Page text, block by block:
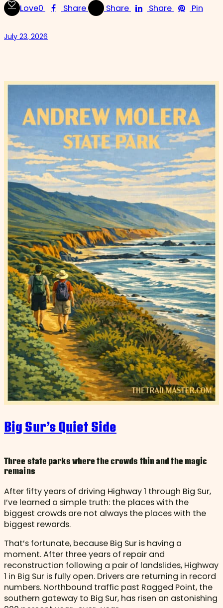
Love0 Share Share Share Pin
July 23, 2026
Big Sur’s Quiet Side
Three state parks where the crowds thin and the magic
remains
After fifty years of driving Highway 1 through Big Sur,
I’ve learned a simple truth: the places with the
biggest crowds are not always the places with the
biggest rewards.
That’s fortunate, because Big Sur is having a
moment. After three years of repair and
reconstruction following a pair of landslides, Highway
1 in Big Sur is fully open. Drivers are returning in record
numbers. Northbound traffic past Ragged Point, the
southern gateway to Big Sur, has risen an astonishing